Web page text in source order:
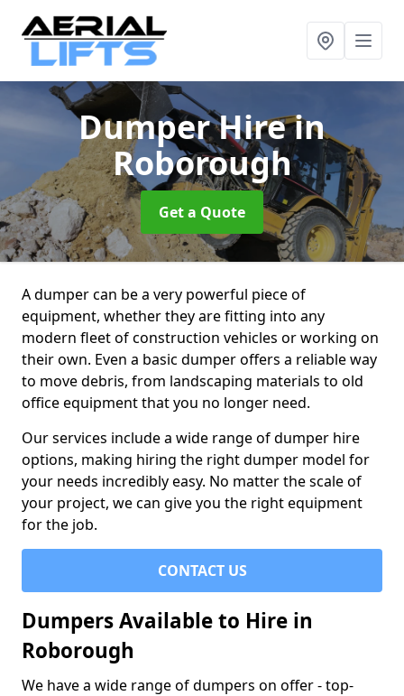
Dumper Hirein
Roborough
Get a Quote
A dumper can be a very powerful piece of
equipment, whether they are fitting into any
modern fleet of construction vehicles or working on
their own. Even a basic dumper offers a reliable way
to move debris, from landscaping materials to old
office equipment that you no longer need.
Our services include a wide range of dumper hire
options, making hiring the right dumper model for
your needs incredibly easy. No matter the scale of
your project, we can give you the right equipment
for the job.
CONTACT US
Dumpers Available to Hire in
Roborough
We have a wide range of dumpers on offer - top-